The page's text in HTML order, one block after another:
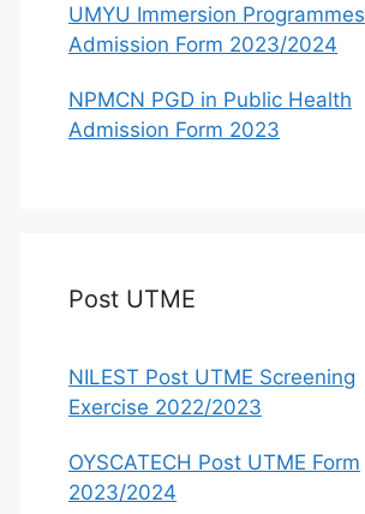
UMYU Immersion Programmes
Admission Form 2023/2024
NPMCN PGD in Public Health
Admission Form 2023
Post UTME
NILEST Post UTME Screening
Exercise 2022/2023
OYSCATECH Post UTME Form
2023/2024